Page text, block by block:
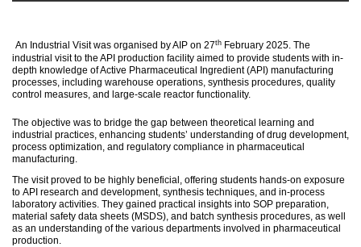
An Industrial Visitwas organised by AIP on 27th February 2025. The
industrial visit to the API production facility aimed to provide students with in-
depth knowledge of Active Pharmaceutical Ingredient (API) manufacturing
processes, including warehouse operations, synthesis procedures, quality
control measures, and large-scale reactor functionality.
The objective was to bridge the gap between theoretical learning and
industrial practices, enhancing students’ understanding of drug development,
process optimization, and regulatory compliance in pharmaceutical
manufacturing.
The visit proved to be highly beneficial, offering students hands-on exposure
to API research and development, synthesis techniques, and in-process
laboratory activities. They gained practical insights into SOP preparation,
material safety data sheets (MSDS), and batch synthesis procedures, as well
as an understanding of the various departments involved in pharmaceutical
production.